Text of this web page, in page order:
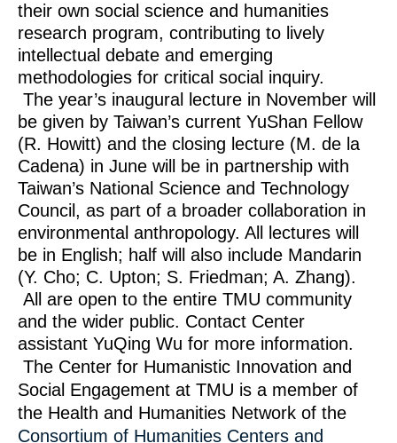
their own social science and humanities
research program, contributing to lively
intellectual debate and emerging
methodologies for critical social inquiry.
The year’s inaugural lecture in November will
be given by Taiwan’s current YuShan Fellow
(R. Howitt) and the closing lecture (M. de la
Cadena) in June will be in partnership with
Taiwan’s National Science and Technology
Council, as part of a broader collaboration in
environmental anthropology. All lectures will
be in English; half will also include Mandarin
(Y. Cho; C. Upton; S. Friedman; A. Zhang).
All are open to the entire TMU community
and the wider public. Contact Center
assistant YuQing Wu for more information.
The Center for Humanistic Innovation and
Social Engagement at TMU is a member of
the Health and Humanities Network of the
Consortium of Humanities Centers and